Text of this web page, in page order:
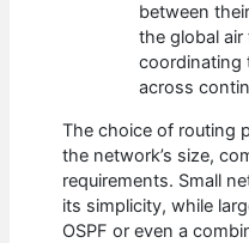
between
the global
coordinating
across
The choice of routing
the network’s size,
requirements. Small
its simplicity, while
OSPF or even a